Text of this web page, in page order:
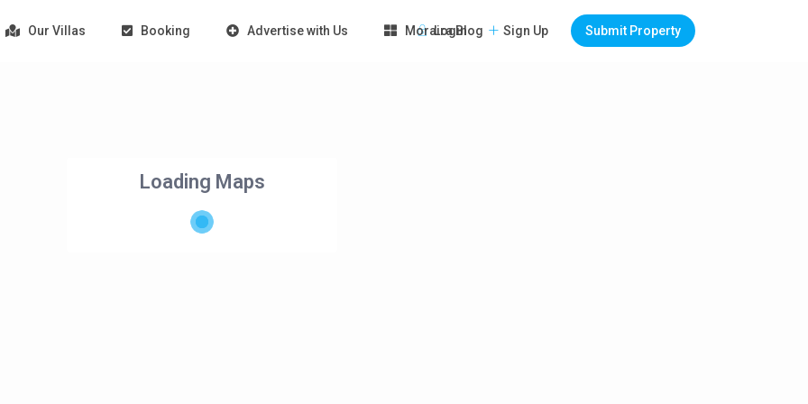
Login Sign Up Submit Property
Our Villas Booking Advertise with Us Moraira Blog
Loading Maps